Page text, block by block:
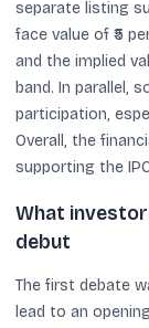
separate listing
face value of ₹5
and the implied
band. In parallel,
participation,
Overall, the
supporting the
What
debut
The first debate
lead to an